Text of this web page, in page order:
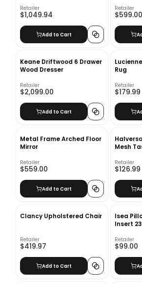
Retailer
$1,049.94
Add to Cart
Retailer
$599.00
Keane Driftwood 6 Drawer
Wood Dresser
Retailer
$2,099.00
Add to Cart
Rug
Retailer
$179.99
Metal Frame Arched Floor
Mirror
Retailer
$559.00
Add to Cart
Mesh
Retailer
$126.99
Clancy Upholstered Chair
Retailer
$419.97
Add to Cart
Isea
Insert
Retailer
$99.00